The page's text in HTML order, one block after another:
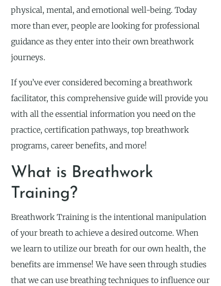
physical, mental, and emotional well-being. Today
more than ever, people are looking for professional
guidance as they enter into their own breathwork
journeys.
If you’ve ever considered becoming a breathwork
facilitator, this comprehensive guide will provide you
with all the essential information you need on the
practice, certification pathways, top breathwork
programs, career benefits, and more!
What is Breathwork
Training?
Breathwork Training is the intentional manipulation
of your breath to achieve a desired outcome. When
we learn to utilize our breath for our own health, the
benefits are immense! We have seen through studies
that we can use breathing techniques to influence our